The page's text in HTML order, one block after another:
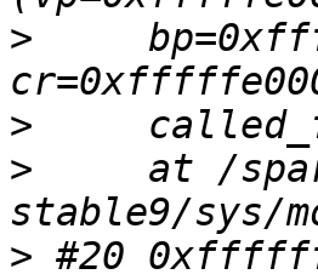
>
>
>
at /
> #20